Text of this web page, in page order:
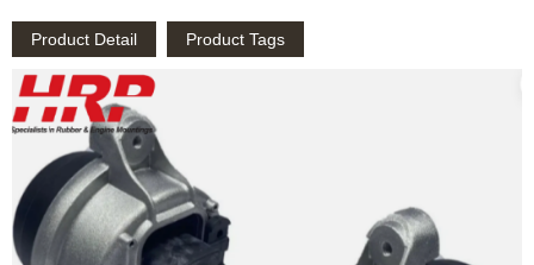
Product Detail Product Tags